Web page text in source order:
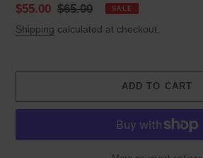
Sale
price
$55.00 Regular
price
$65.00 SALE
Shipping calculated at checkout.
ADD TO CART